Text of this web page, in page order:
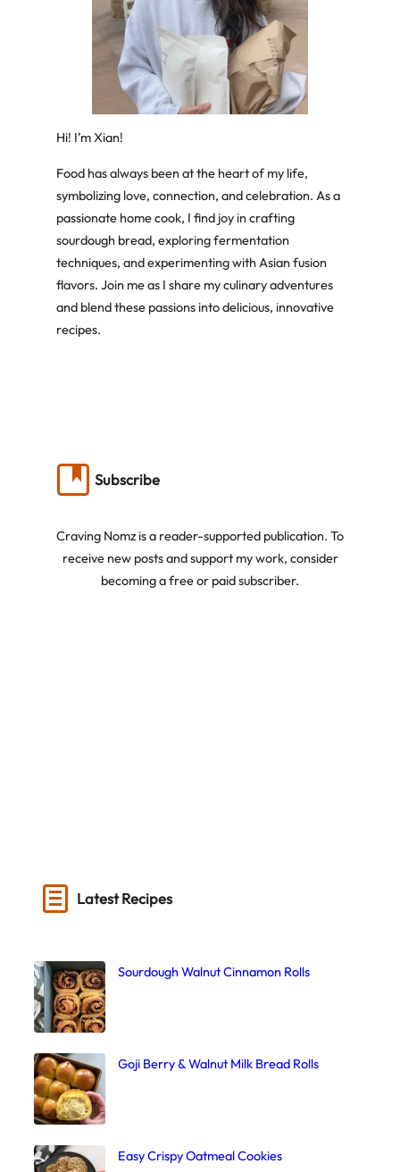
Hi! I’m Xian!
Food has always been at the heart of my life,
symbolizing love, connection, and celebration. As a
passionate home cook, I find joy in crafting
sourdough bread, exploring fermentation
techniques, and experimenting with Asian fusion
flavors. Join me as I share my culinary adventures
and blend these passions into delicious, innovative
recipes.
Subscribe
Craving Nomz is a reader-supported publication. To
receive new posts and support my work, consider
becoming a free or paid subscriber.
Latest Recipes
Sourdough Walnut Cinnamon Rolls
Goji Berry & Walnut Milk Bread Rolls
Easy Crispy Oatmeal Cookies